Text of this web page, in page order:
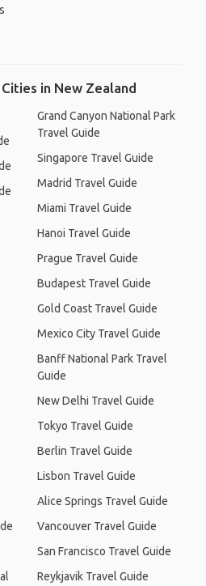
in New Zealand
Grand Canyon National Park
Travel Guide
Singapore Travel Guide
Madrid Travel Guide
Miami Travel Guide
Hanoi Travel Guide
Prague Travel Guide
Budapest Travel Guide
Gold Coast Travel Guide
Mexico City Travel Guide
Banff National Park Travel
Guide
New Delhi Travel Guide
Tokyo Travel Guide
Berlin Travel Guide
Lisbon Travel Guide
Alice Springs Travel Guide
Vancouver Travel Guide
San Francisco Travel Guide
Reykjavik Travel Guide